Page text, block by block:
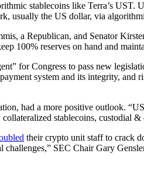
stablecoins like Terra’s
usually the US dollar, via
a Republican, and Senator
100% reserves on hand and
for Congress to pass new
system and its integrity, and
had a more positive outlook.
collateralized stablecoins, custodial
their crypto unit staff to crack
challenges,” SEC Chair Gary